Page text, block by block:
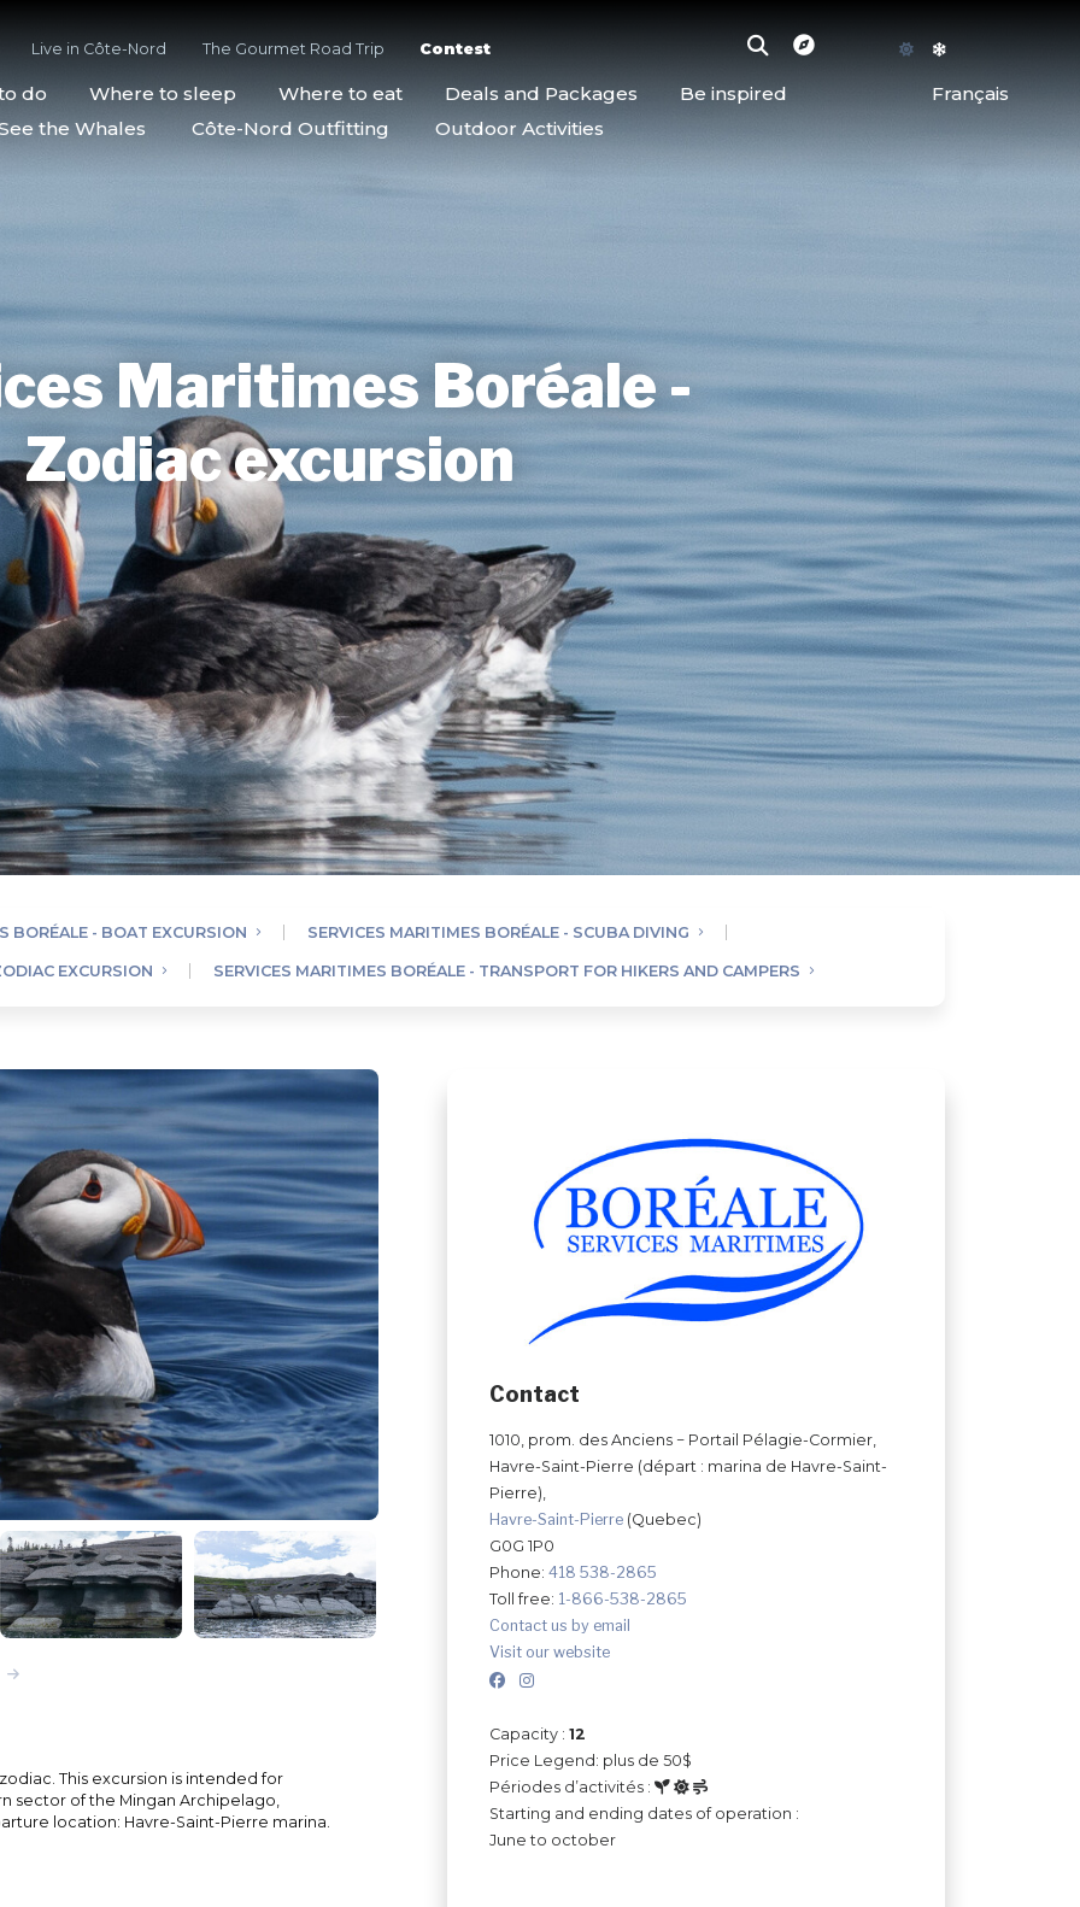
Live in Côte-Nord The Gourmet Road Trip Contest
do Where to sleep Where to eat Deals and Packages Be inspired
Français
the Whales
Côte-Nord Outfitting Outdoor Activities
Maritimes Boréale -
Zodiac excursion
BORÉALE - BOAT EXCURSION SERVICES MARITIMES BORÉALE - SCUBA DIVING
EXCURSION SERVICES MARITIMES BORÉALE - TRANSPORT FOR HIKERS AND CAMPERS
Contact
1010, prom. des Anciens − Portail Pélagie-Cormier,
Havre-Saint-Pierre (départ : marina de Havre-Saint-
Pierre),
Havre-Saint-Pierre (Quebec)
G0G 1P0
Phone: 418 538-2865
Toll free: 1-866-538-2865
Contact us by email
Visit our website
Capacity : 12
Price Legend: plus de 50$
Périodes d’activités :
Starting and ending dates of operation :
June to october
This excursion is intended for
sector of the Mingan Archipelago,
location: Havre-Saint-Pierre marina.